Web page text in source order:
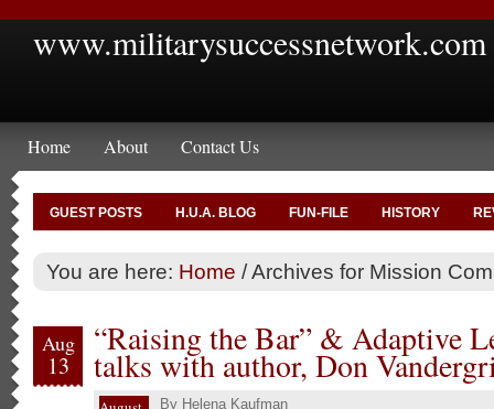
www.militarysuccessnetwork.com
Home About Contact Us
GUEST POSTS H.U.A. BLOG FUN-FILE HISTORY
You are here: Home /Archives for Mission
Aug
13
“Raising the Bar” & Adaptive
talks with author, Don
By Helena Kaufman